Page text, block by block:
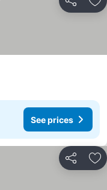
Share
See prices
Share